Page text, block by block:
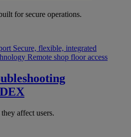
for secure operations.
Secure, flexible, integrated
Remote shop floor access
affect users.